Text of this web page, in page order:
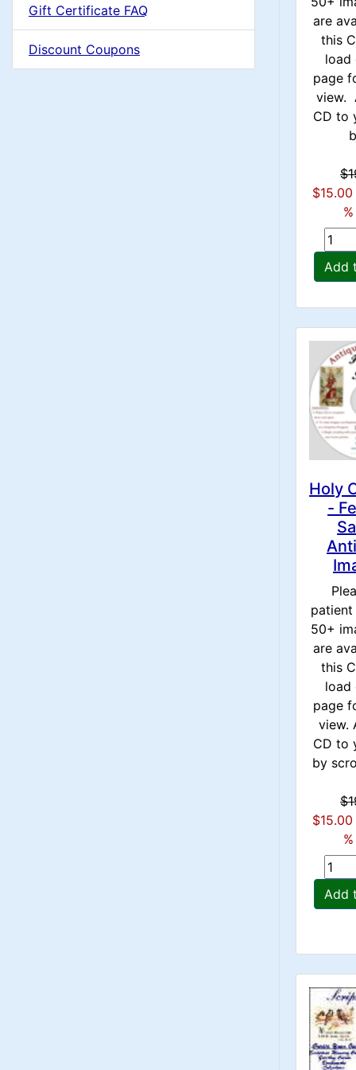
m
n
Gift Certificate FAQ
Discount Coupons
are
this
load
page
view.
CD to
$15.00
Add
Holy
-
50+
are
this
load
page
view.
CD to
by
$15.00
Add